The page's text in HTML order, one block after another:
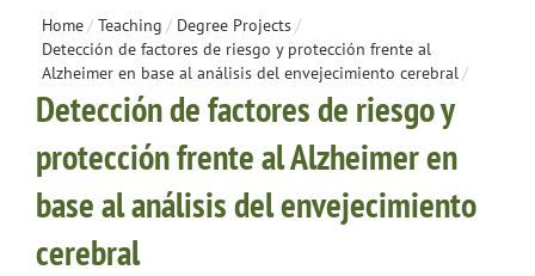
Home/ Teaching / Degree Projects/
Detección de factores de riesgo y protección frente al
Alzheimer en base al análisis del envejecimiento cerebral/
Detección de factores de riesgo y
protección frente al Alzheimer en
base al análisis del envejecimiento
cerebral